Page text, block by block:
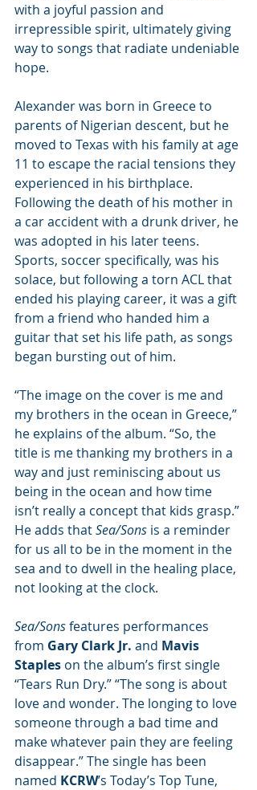
with a joyful passion and
irrepressible spirit, ultimately giving
way to songs that radiate undeniable
hope.
Alexander was born in Greece to
parents of Nigerian descent, but he
moved to Texas with his family at age
11 to escape the racial tensions they
experienced in his birthplace.
Following the death of his mother in
a car accident with a drunk driver, he
was adopted in his later teens.
Sports, soccer specifically, was his
solace, but following a torn ACL that
ended his playing career, it was a gift
from a friend who handed him a
guitar that set his life path, as songs
began bursting out of him.
“The image on the cover is me and
my brothers in the ocean in Greece,”
he explains of the album. “So, the
title is me thanking my brothers in a
way and just reminiscing about us
being in the ocean and how time
isn’t really a concept that kids grasp.”
He adds that Sea/Sons is a reminder
for us all to be in the moment in the
sea and to dwell in the healing place,
not looking at the clock.
Sea/Sons features performances
from Gary Clark Jr. and Mavis
Staples on the album’s first single
“Tears Run Dry.” “The song is about
love and wonder. The longing to love
someone through a bad time and
make whatever pain they are feeling
disappear.” The single has been
named KCRW’s Today’s Top Tune,